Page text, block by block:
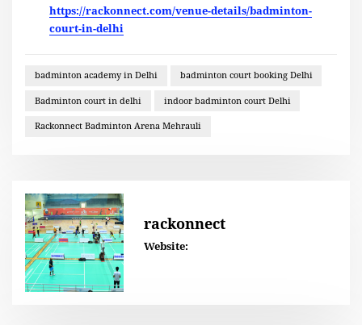
https://rackonnect.com/venue-details/badminton-
court-in-delhi
badminton academy in Delhi badminton court booking Delhi
Badminton court in delhi indoor badminton court Delhi
Rackonnect Badminton Arena Mehrauli
rackonnect
Website: